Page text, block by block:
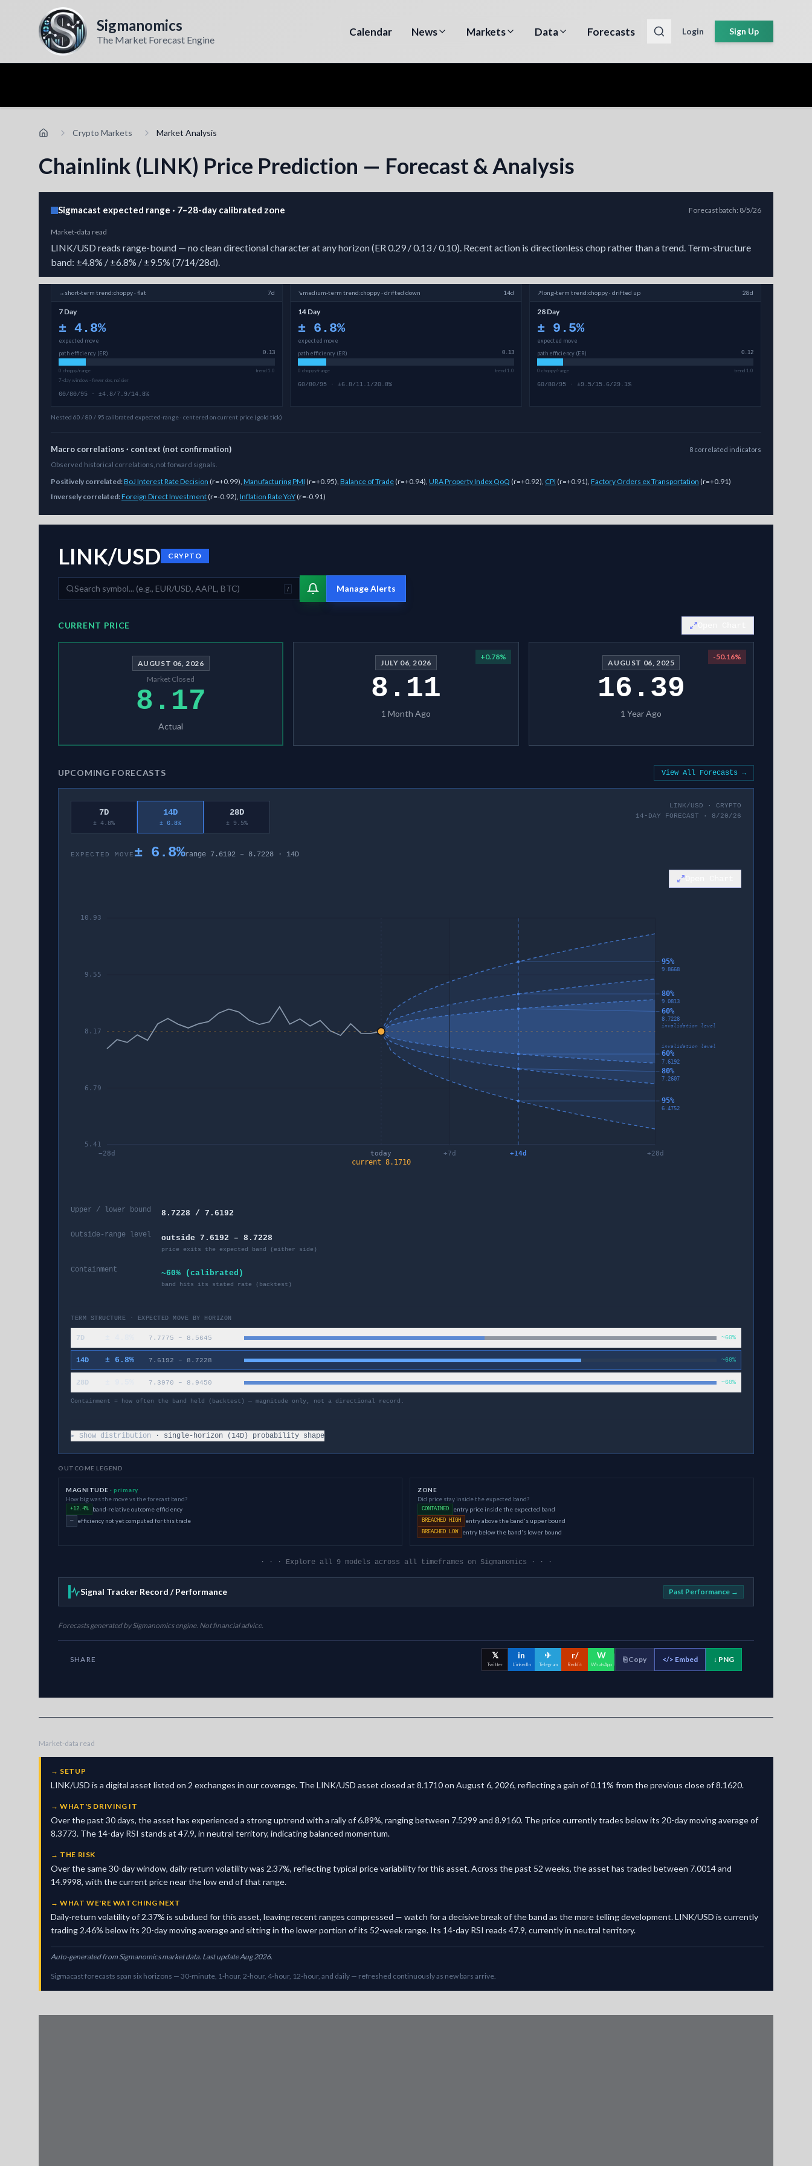
Sigmanomics
The Market Forecast Engine
Calendar News Markets Data Forecasts Login Sign Up
Crypto Markets Market Analysis
Chainlink (LINK) Price Prediction — Forecast & Analysis
Sigmacast expected range · 7–28-day calibrated zone Forecast batch: 8/5/26
Market-data read
LINK/USD reads range-bound — no clean directional character at any horizon (ER 0.29 / 0.13 / 0.10). Recent action is directionless chop rather than a trend. Term-structure
band: ±4.8% / ±6.8% / ±9.5% (7/14/28d).
→ short-term trend:choppy · flat 7d
7 Day
± 4.8%
expected move
path efficiency (ER)
0.13
0 choppy/range
trend 1.0
7-day window · fewer obs, noisier
60/80/95 · ±4.8/7.9/14.8%
↘medium-term trend:choppy · drifted down 14d
14 Day
± 6.8%
expected move
path efficiency (ER)
0.13
0 choppy/range trend 1.0
60/80/95 · ±6.8/11.1/20.8%
↗long-term trend:choppy · drifted up 28d
28 Day
± 9.5%
expected move
path efficiency (ER)
0.12
0 choppy/range trend 1.0
60/80/95 · ±9.5/15.6/29.1%
Nested 60 / 80 / 95 calibrated expected-range · centered on current price (gold tick)
Macro correlations · context (not confirmation) 8 correlated indicators
Observed historical correlations, not forward signals.
Positively correlated:BoJ Interest Rate Decision (r=+0.99), Manufacturing PMI (r=+0.95), Balance of Trade (r=+0.94), URA Property Index QoQ (r=+0.92), CPI (r=+0.91), Factory Orders ex Transportation (r=+0.91)
Inversely correlated:Foreign Direct Investment (r=-0.92), Inflation Rate YoY (r=-0.91)
LINK/USD CRYPTO
/ Manage Alerts
CURRENT PRICE
AUGUST 06, 2026
Market Closed
8.17
Actual
JULY 06, 2026
+0.78%
8.11
1 Month Ago
AUGUST 06, 2025
-50.16%
16.39
1 Year Ago
UPCOMING FORECASTS View All Forecasts →
7D
± 4.8%
14D
± 6.8%
28D
± 9.5%
LINK/USD · CRYPTO
14-DAY FORECAST · 8/20/26
EXPECTED MOVE ± 6.8%range 7.6192 – 8.7228 · 14D
5.41
6.79
8.17
9.55
10.93
95%
9.8668
80%
9.0813
60%
8.7228
invalidation level
60%
7.6192
invalidation level
80%
7.2607
95%
6.4752
current 8.1710
−28d today +7d +14d +28d
Upper / lower bound 8.7228 / 7.6192
Outside-range level outside 7.6192 – 8.7228
price exits the expected band (either side)
Containment ~60% (calibrated)
band hits its stated rate (backtest)
TERM STRUCTURE · EXPECTED MOVE BY HORIZON
7D 7.7775 – 8.5645 ~60%
14D ± 6.8% 7.6192 – 8.7228 ~60%
28D 7.3970 – 8.9450 ~60%
Containment = how often the band held (backtest) — magnitude only, not a directional record.
▸ Show distribution · single-horizon ( 14D) probability shape
OUTCOME LEGEND
MAGNITUDE · primary
How big was the move vs the forecast band?
+12.4% band-relative outcome efficiency
— efficiency not yet computed for this trade
ZONE
Did price stay inside the expected band?
CONTAINED entry price inside the expected band
BREACHED HIGH entry above the band's upper bound
BREACHED LOW entry below the band's lower bound
· · · Explore all 9 models across all timeframes on Sigmanomics · · ·
Signal Tracker Record / Performance Past Performance →
Forecasts generated by Sigmanomics engine. Not financial advice.
SHARE 𝕏
Twitter
in
LinkedIn
✈
Telegram
r/
Reddit
W
WhatsApp
⎘ Copy </> Embed ↓ PNG
Market-data read
→ SETUP
LINK/USD is a digital asset listed on 2 exchanges in our coverage. The LINK/USD asset closed at 8.1710 on August 6, 2026, reflecting a gain of 0.11% from the previous close of 8.1620.
→WHAT'S DRIVING IT
Over the past 30 days, the asset has experienced a strong uptrend with a rally of 6.89%, ranging between 7.5299 and 8.9160. The price currently trades below its 20-day moving average of
8.3773. The 14-day RSI stands at 47.9, in neutral territory, indicating balanced momentum.
→ THE RISK
Over the same 30-day window, daily-return volatility was 2.37%, reflecting typical price variability for this asset. Across the past 52 weeks, the asset has traded between 7.0014 and
14.9998, with the current price near the low end of that range.
→WHAT WE'RE WATCHING NEXT
Daily-return volatility of 2.37% is subdued for this asset, leaving recent ranges compressed — watch for a decisive break of the band as the more telling development. LINK/USD is currently
trading 2.46% below its 20-day moving average and sitting in the lower portion of its 52-week range. Its 14-day RSI reads 47.9, currently in neutral territory.
Auto-generated from Sigmanomics market data. Last update Aug 2026.
Sigmacast forecasts span six horizons — 30-minute, 1-hour, 2-hour, 4-hour, 12-hour, and daily — refreshed continuously as new bars arrive.